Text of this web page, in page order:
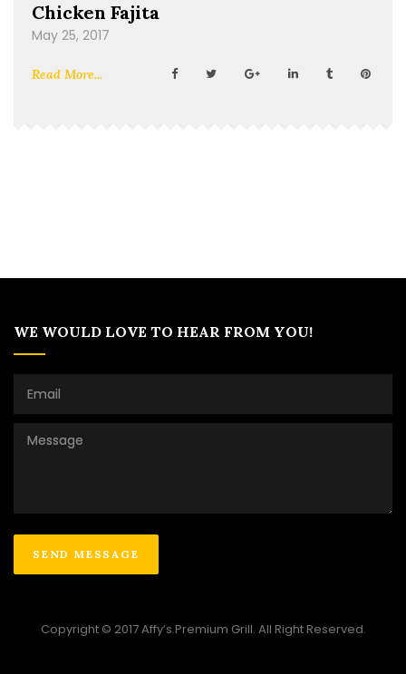
Chicken Fajita
May 25, 2017
Read More...
WE WOULD LOVE TO HEAR FROM YOU!
Copyright © 2017 Affy’s Premium Grill. All Right Reserved.